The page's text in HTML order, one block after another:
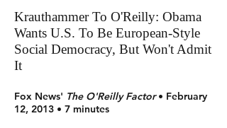
Krauthammer To O'Reilly: Obama
Wants U.S. To Be European-Style
Social Democracy, But Won't Admit
It
Fox News' The O'Reilly Factor • February
12, 2013 • 7 minutes